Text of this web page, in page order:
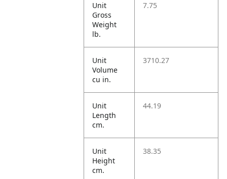
Unit
Gross
Weight
lb.
7.75
Unit
Volume
cu in.
3710.27
Unit
Length
cm.
44.19
Unit
Height
cm.
38.35